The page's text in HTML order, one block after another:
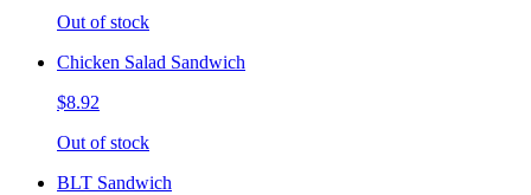
Out of stock
Chicken Salad Sandwich
$8.92
Out of stock
BLT Sandwich